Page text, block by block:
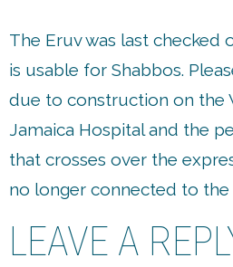
The Eruv was last checked
is usable for Shabbos.
due to construction on the
Jamaica Hospital and the
that crosses over the
no longer connected to the
LEAVE A